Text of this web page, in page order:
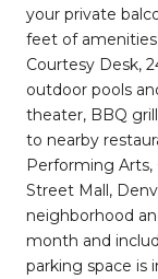
your private
feet of
Courtesy Desk,
outdoor pools
theater, BBQ
to nearby
Performing Arts,
Street Mall,
neighborhood
month and
parking space is